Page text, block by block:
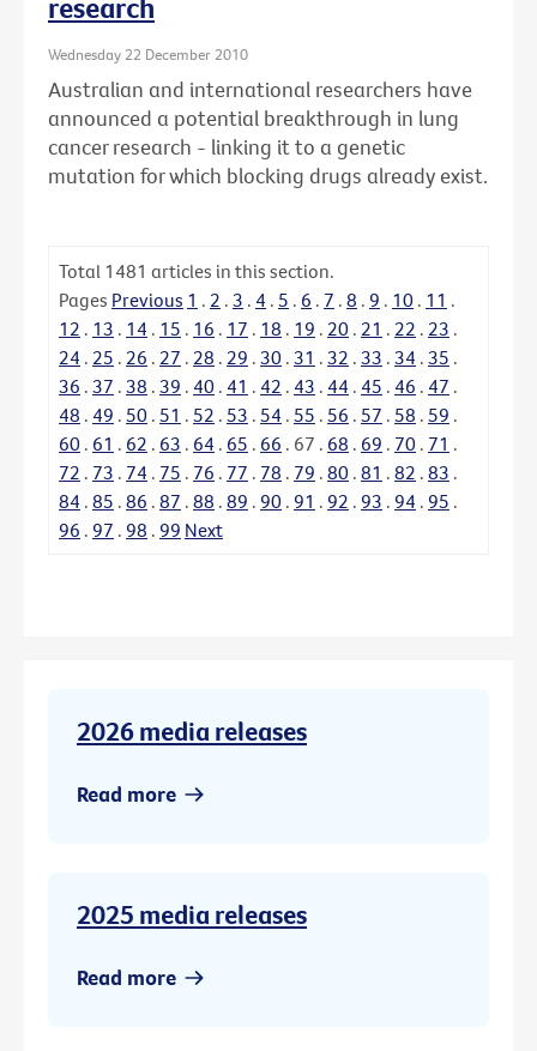
Wednesday 22 December 2010
Australian and international researchers have
announced a potential breakthrough in lung
cancer research - linking it to a genetic
mutation for which blocking drugs already exist.
Total 1481 articles in this section.
Pages Previous 1 . 2 . 3 . 4 . 5 . 6 . 7 . 8 . 9 . 10 . 11 .
12 . 13 . 14 . 15 . 16 . 17 . 18 . 19 . 20 . 21 . 22 . 23 .
24 . 25 . 26 . 27 . 28 . 29 . 30 . 31 . 32 . 33 . 34 . 35 .
36 . 37 . 38 . 39 . 40 . 41 . 42 . 43 . 44 . 45 . 46 . 47 .
48 . 49 . 50 . 51 . 52 . 53 . 54 . 55 . 56 . 57 . 58 . 59 .
60 . 61 . 62 . 63 . 64 . 65 . 66 . 67 . 68 . 69 . 70 . 71 .
72 . 73 . 74 . 75 . 76 . 77 . 78 . 79 . 80 . 81 . 82 . 83 .
84 . 85 . 86 . 87 . 88 . 89 . 90 . 91 . 92 . 93 . 94 . 95 .
96 . 97 . 98 . 99 Next
2026 media releases
Read more
2025 media releases
Read more